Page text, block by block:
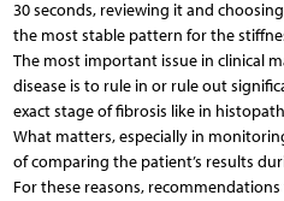
30 seconds, reviewing it and
the most stable pattern for the
The most important issue in clinical
disease is to rule in or rule out
exact stage of fibrosis like in
What matters, especially in
of comparing the patient’s results
For these reasons,